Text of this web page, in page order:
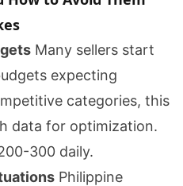
Many sellers start
expecting
categories, this
data for optimization.
300 daily.
Philippine